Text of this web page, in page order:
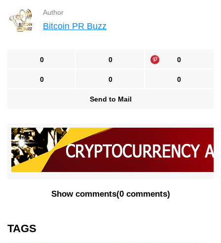
Author
Bitcoin PR Buzz
0 0 0
0 0 0
Send to Mail
Show comments(0 comments)
TAGS